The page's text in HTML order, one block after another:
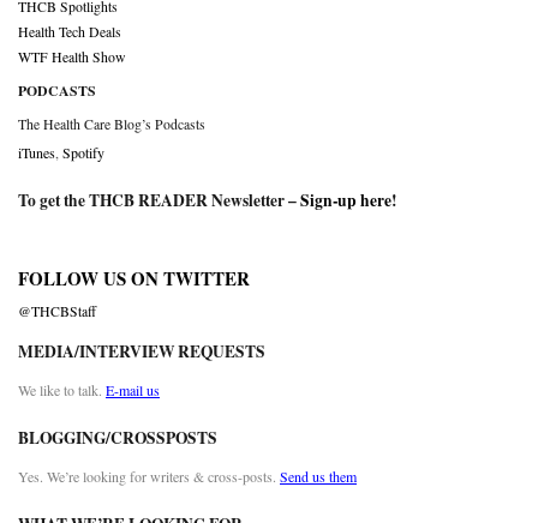
THCB Spotlights
Health Tech Deals
WTF Health Show
PODCASTS
The Health Care Blog’s Podcasts
iTunes Spotify
To get the THCB READER Newsletter –Sign-up here!
FOLLOW US ON TWITTER
@THCBStaff
MEDIA/INTERVIEW REQUESTS
We like to talk. E-mail us
BLOGGING/CROSSPOSTS
Yes. We’re looking for writers & cross-posts. Send us them